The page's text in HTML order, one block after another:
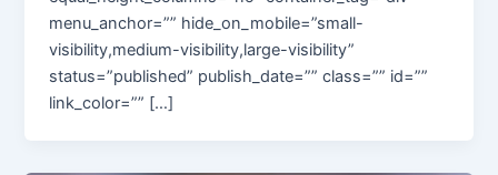
menu_anchor=”” hide_on_mobile=”small-
visibility,medium-visibility,large-visibility”
status=”published” publish_date=”” class=”” id=””
link_color=”” […]